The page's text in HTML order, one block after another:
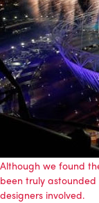
Although we found
been truly
designers involved.